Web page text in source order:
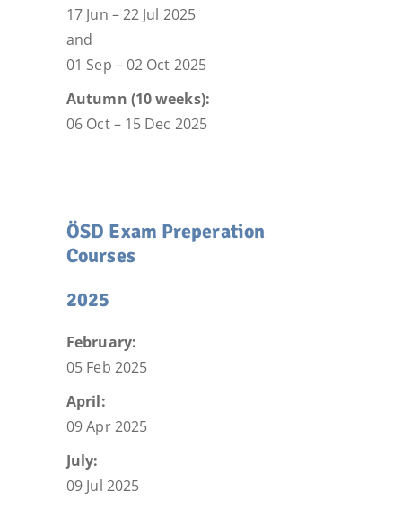
17 Jun – 22 Jul 2025
and
01 Sep – 02 Oct 2025
Autumn (10 weeks):
06 Oct – 15 Dec 2025
ÖSD Exam Preperation
Courses
2025
February:
05 Feb 2025
April:
09 Apr 2025
July:
09 Jul 2025